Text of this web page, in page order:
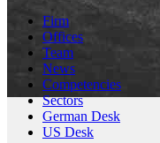
Firm
Offices
Team
News
Competencies
Sectors
German Desk
US Desk